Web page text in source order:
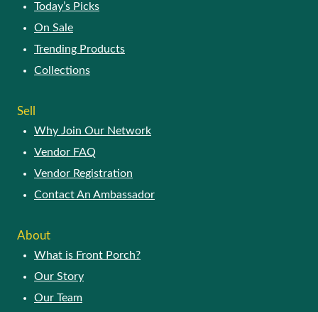
Today’s Picks
On Sale
Trending Products
Collections
Sell
Why Join Our Network
Vendor FAQ
Vendor Registration
Contact An Ambassador
About
What is Front Porch?
Our Story
Our Team